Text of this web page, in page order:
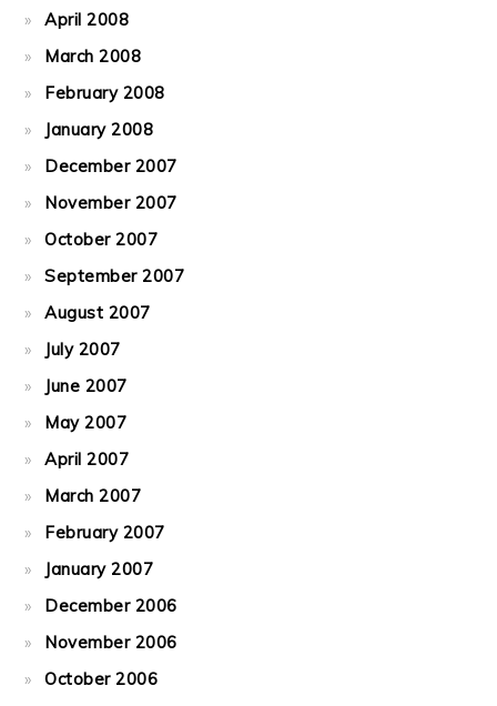
April 2008
March 2008
February 2008
January 2008
December 2007
November 2007
October 2007
September 2007
August 2007
July 2007
June 2007
May 2007
April 2007
March 2007
February 2007
January 2007
December 2006
November 2006
October 2006